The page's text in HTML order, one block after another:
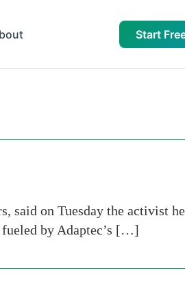
Start
said on Tuesday the activist
fueled by Adaptec’s […]